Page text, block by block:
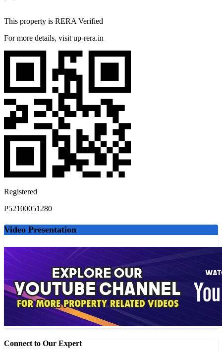
Bhumkar Chowk - 9-minute drive
MEDICAL FACILITIES
Lifepoint Multispecialty Hospital - 10-minute drive
Hinjawadi Hospital - 2-minute drive
Shree Hospital - 3-minute drive
Sai Hospital - 5-minute drive
Eye Specialist in Wakad - 10-minute drive
NEARBY SCHOOLS
Blue Ridge Public School - 9-minute drive
SMARTKiDZ Play School and Day Care Wakad - 15-
minute drive
minute drive
Shanti Juniors Wakad - 13-minute drive
MOVIE THEATRES
City Pride Royal Cinemas - 16-minute drive
E Square Elite - 7-minute drive
PVR P[XL] Grand Highstreet Mall - 4-minute drive
Rangbhumi Hall - 14-minute drive
SHOPPING CENTRES
Shivam Enterprises - 6-minute drive
G Mart - 11-minute drive
This property is RERA Verified
For more details, visit up-rera.in
Registered
P52100051280
Video Presentation
Connect to Our Expert